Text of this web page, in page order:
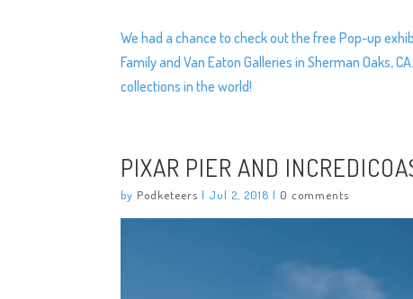
We had a chance to check out the free Pop-up
Family and Van Eaton Galleries in Sherman Oaks,
collections in the world!
PIXAR PIER AND
by Podketeers | Jul 2, 2018 | 0 comments